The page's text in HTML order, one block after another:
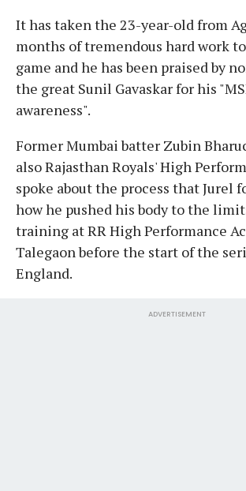
It has taken the 23-year-old from
months of tremendous hard work
game and he has been praised by
the great Sunil Gavaskar for his
awareness".
Former Mumbai batter Zubin
also Rajasthan Royals' High
spoke about the process that Jurel
how he pushed his body to the
training at RR High Performance
Talegaon before the start of the
England.
ADVERTISEMENT